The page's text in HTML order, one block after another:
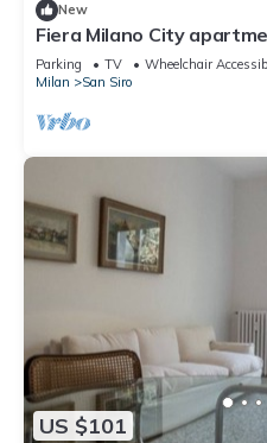
New
Fiera Milano City
for Center and airport
Parking TV
Wheelchair
Milan
San Siro
US $101